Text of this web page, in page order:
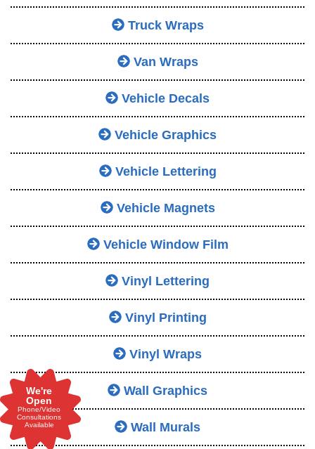
Truck Wraps
Van Wraps
Vehicle Decals
Vehicle Graphics
Vehicle Lettering
Vehicle Magnets
Vehicle Window Film
Vinyl Lettering
Vinyl Printing
Vinyl Wraps
Wall Graphics
Wall Murals
We're
Open
Phone/Video
Consultations
Available